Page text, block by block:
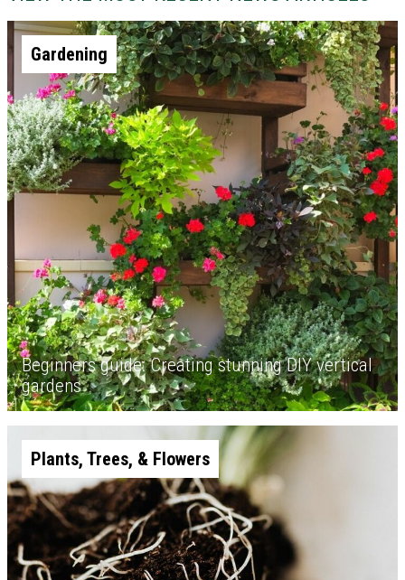
Gardening
Beginners guide: Creating stunning DIY vertical
gardens
Plants, Trees, & Flowers